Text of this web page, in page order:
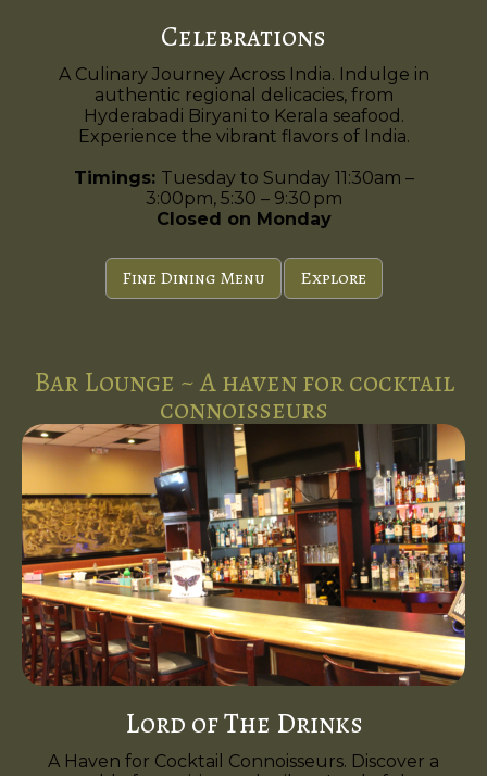
Celebrations
A Culinary Journey Across India. Indulge in
authentic regional delicacies, from
Hyderabadi Biryani to Kerala seafood.
Experience the vibrant flavors of India.
Timings: Tuesday to Sunday 11:30am –
3:00pm, 5:30 – 9:30 pm
Closed on Monday
Fine Dining Menu Explore
Bar Lounge ~ A haven for cocktail
connoisseurs
Lord of The Drinks
A Haven for Cocktail Connoisseurs. Discover a